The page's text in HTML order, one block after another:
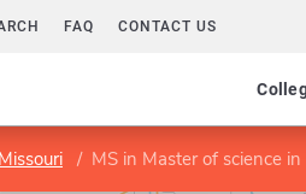
FAQ CONTACT US
MS in Master of science